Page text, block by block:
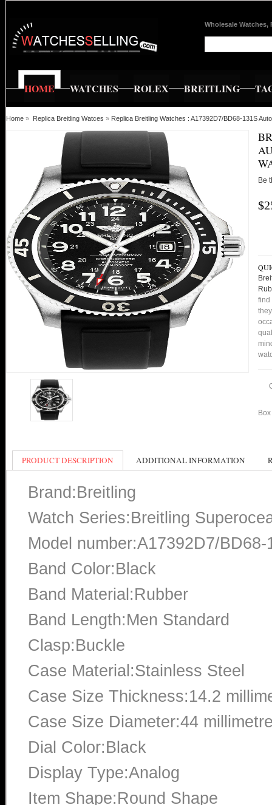
Wholesale Watches,
HOME WATCHES ROLEX BREITLING
Home » Replica Breitling Watces » Replica Breitling Watches : A17392D7/BD68-131S
Be
find
PRODUCT DESCRIPTION ADDITIONAL INFORMATION
Brand:Breitling
Watch Series:Breitling
Model number:A17392D7/BD68-
Band Color:Black
Band Material:Rubber
Band Length:Men Standard
Clasp:Buckle
Case Material:Stainless Steel
Case Size Thickness:14.2
Case Size Diameter:44
Dial Color:Black
Display Type:Analog
Item Shape:Round Shape